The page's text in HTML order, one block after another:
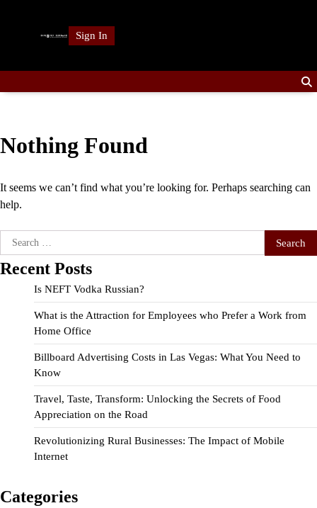
Sign In
Nothing Found
It seems we can’t find what you’re looking for. Perhaps searching can
help.
Search
for:
Recent Posts
Is NEFT Vodka Russian?
What is the Attraction for Employees who Prefer a Work from
Home Office
Billboard Advertising Costs in Las Vegas: What You Need to
Know
Travel, Taste, Transform: Unlocking the Secrets of Food
Appreciation on the Road
Revolutionizing Rural Businesses: The Impact of Mobile
Internet
Categories